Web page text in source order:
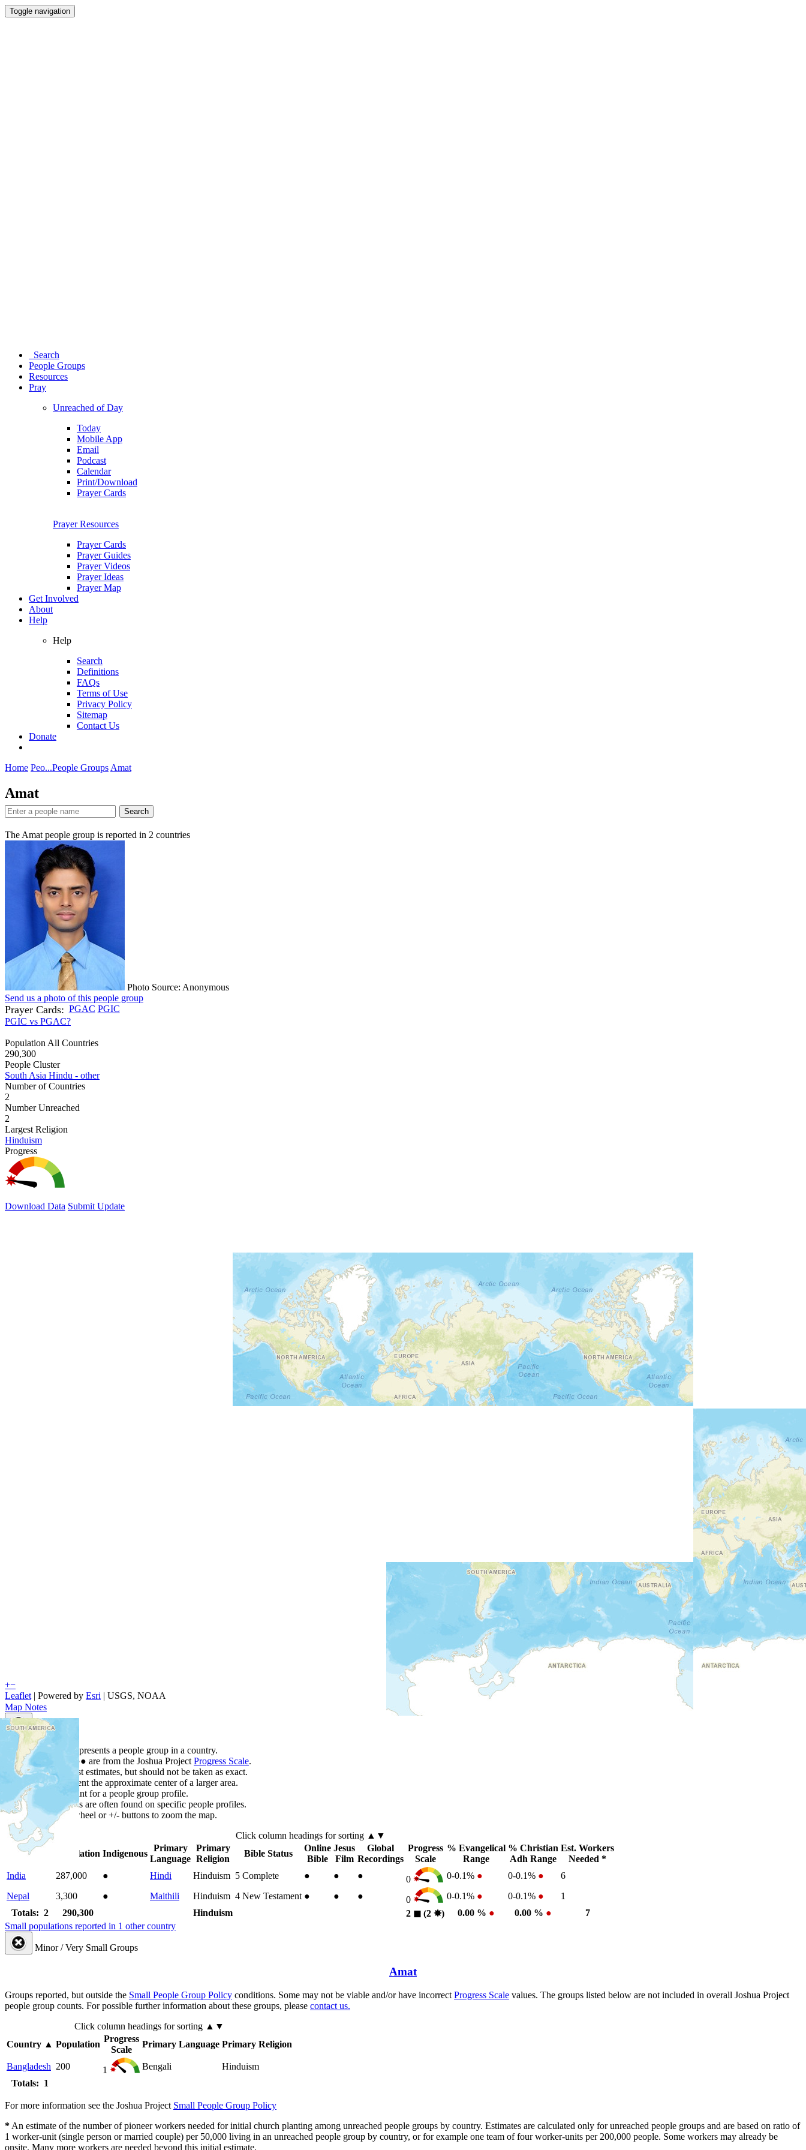
Toggle navigation
Search
People Groups
Resources
Pray
Unreached of Day
Today
Mobile App
Email
Podcast
Calendar
Print/Download
Prayer Cards
Prayer Resources
Prayer Cards
Prayer Guides
Prayer Videos
Prayer Ideas
Prayer Map
Get Involved
About
Help
Help
Search
Definitions
FAQs
Terms of Use
Privacy Policy
Sitemap
Contact Us
Donate
Home Peo...People Groups Amat
Amat
Search
The Amat people group is reported in 2 countries
Photo Source: Anonymous
Send us a photo of this people group
Prayer Cards: PGAC PGIC
PGIC vs PGAC?
Population All Countries
290,300
People Cluster
South Asia Hindu - other
Number of Countries
2
Number Unreached
2
Largest Religion
Hinduism
Progress
Download Data Submit Update
+−
Leaflet | Powered by Esri | USGS, NOAA
Map Notes
Map Notes
Each point represents a people group in a country.
Colors
●● are from the Joshua Project Progress Scale.
Points are best estimates, but should not be taken as exact.
Points represent the approximate center of a larger area.
Click any point for a people group profile.
Detailed maps are often found on specific people profiles.
Use mouse wheel or +/- buttons to zoom the map.
Click column headings for sorting ▲▼
Country
Population Indigenous
Primary
Language
Primary
Religion
Bible Status
Online
Bible
Jesus
Film
Global
Recordings
Progress
Scale
% Evangelical
Range
% Christian
Adh Range
Est. Workers
Needed *
India
287,000 ● Hindi Hinduism 5 Complete ● ● ● 0 0-0.1% ● 0-0.1% ●
6
Nepal
3,300 ● Maithili Hinduism 4 New Testament ● ● ● 0 0-0.1% ● 0-0.1% ●
1
Totals: 2
290,300 Hinduism 2 ◼︎ (2 ✸︎) 0.00 % ● 0.00 % ●
7
Small populations reported in 1 other country
Minor / Very Small Groups
Amat
Groups reported, but outside the Small People Group Policy conditions. Some may not be viable and/or have incorrect Progress Scale values. The groups listed below are not included in overall Joshua Project
people group counts. For possible further information about these groups, please contact us.
Click column headings for sorting ▲▼
Country ▲ Population
Progress
Scale
Primary Language Primary Religion
Bangladesh 200 1 Bengali
Hinduism
Totals: 1
For more information see the Joshua Project Small People Group Policy
* An estimate of the number of pioneer workers needed for initial church planting among unreached people groups by country. Estimates are calculated only for unreached people groups and are based on ratio of
1 worker-unit (single person or married couple) per 50,000 living in an unreached people group by country, or for example one team of four worker-units per 200,000 people. Some workers may already be
onsite. Many more workers are needed beyond this initial estimate.